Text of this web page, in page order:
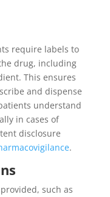
require labels to
drug, including
This ensures
and dispense
understand
in cases of
disclosure
.
such as